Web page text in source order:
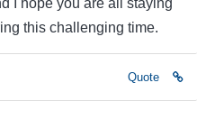
this challenging time.
Quote